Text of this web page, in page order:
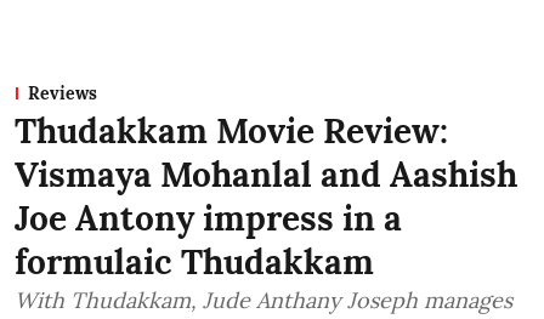
Reviews
Thudakkam Movie Review:
Vismaya Mohanlal and Aashish
Joe Antony impress in a
formulaic Thudakkam
With Thudakkam, Jude Anthany Joseph manages